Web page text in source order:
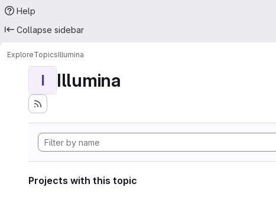
Help
Collapse sidebar
ExploreTopicsIllumina
I Illumina
Projects with this topic